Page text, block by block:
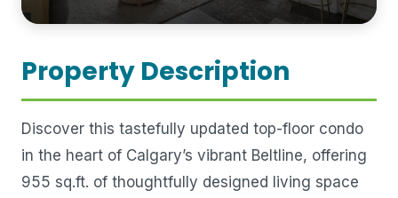
Property Description
Discover this tastefully updated top-floor condo
in the heart of Calgary’s vibrant Beltline, offering
955 sq.ft. of thoughtfully designed living space